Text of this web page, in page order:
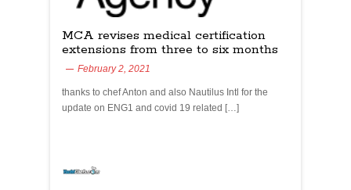
MCA revises medical certification
extensions from three to six months
February 2, 2021
thanks to chef Anton and also Nautilus Intl for the
update on ENG1 and covid 19 related […]